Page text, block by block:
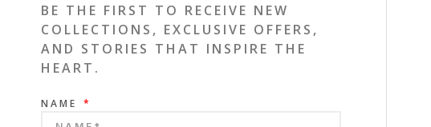
BE THE FIRST TO RECEIVE NEW
COLLECTIONS, EXCLUSIVE OFFERS,
AND STORIES THAT INSPIRE THE
HEART.
NAME